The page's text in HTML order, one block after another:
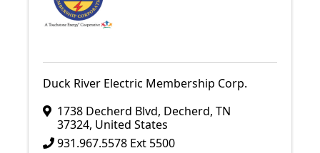
Duck River Electric Membership Corp.
1738 Decherd Blvd, Decherd, TN
37324, United States
931.967.5578 Ext 5500